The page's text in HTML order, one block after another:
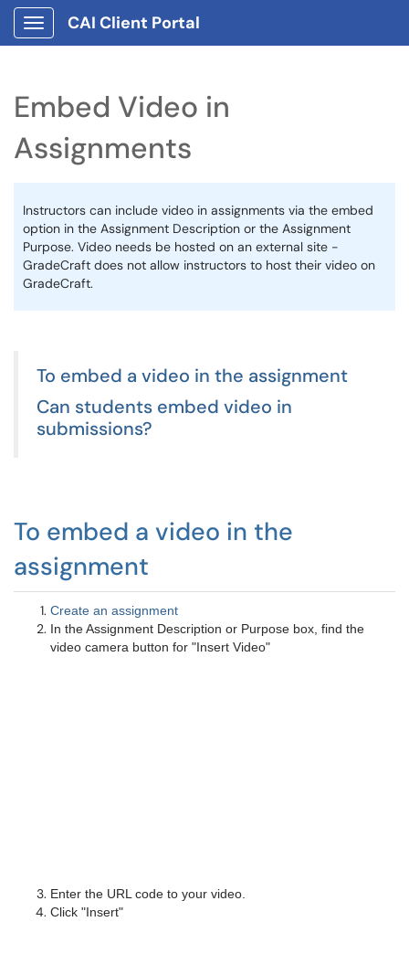
Show Applications Menu
CAI Client Portal
Embed Video in
Assignments
Instructors can include video in assignments via the embed
option in the Assignment Description or the Assignment
Purpose. Video needs be hosted on an external site -
GradeCraft does not allow instructors to host their video on
GradeCraft.
To embed a video in the assignment
Can students embed video in
submissions?
To embed a video in the
assignment
Create an assignment
In the Assignment Description or Purpose box, find the
video camera button for "Insert Video"
Enter the URL code to your video.
Click "Insert"